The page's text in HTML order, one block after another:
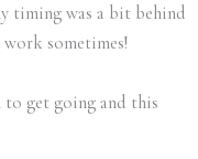
timing was a bit behind
sometimes!
to get going and this